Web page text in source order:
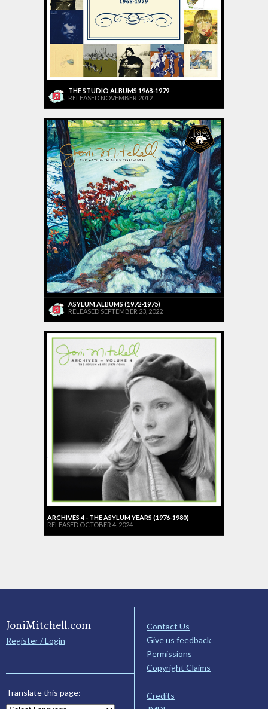
THE STUDIO ALBUMS 1968-1979
RELEASED NOVEMBER 2012
ASYLUM ALBUMS (1972-1975)
RELEASED SEPTEMBER 23, 2022
ARCHIVES 4 - THE ASYLUM YEARS (1976-1980)
RELEASED OCTOBER 4, 2024
JoniMitchell.com
Register / Login
Translate this page:
Contact Us
Give us feedback
Permissions
Copyright Claims
Credits